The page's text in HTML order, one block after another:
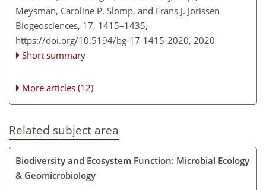
Meysman, Caroline P. Slomp, and Frans J. Jorissen
Biogeosciences, 17, 1415–1435,
https://doi.org/10.5194/bg-17-1415-2020, 2020
Short summary
More articles (12)
Related subject area
Biodiversity and Ecosystem Function: Microbial Ecology
& Geomicrobiology